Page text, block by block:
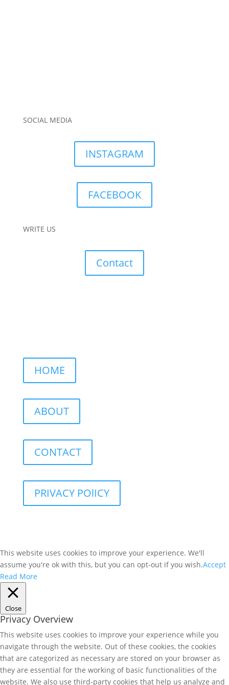
SOCIAL MEDIA
INSTAGRAM
FACEBOOK
WRITE US
Contact
HOME
ABOUT
CONTACT
PRIVACY POlICY
This website uses cookies to improve your experience. We'll
assume you're ok with this, but you can opt-out if you wish.Accept
Read More
Close
Privacy Overview
This website uses cookies to improve your experience while you
navigate through the website. Out of these cookies, the cookies
that are categorized as necessary are stored on your browser as
they are essential for the working of basic functionalities of the
website. We also use third-party cookies that help us analyze and